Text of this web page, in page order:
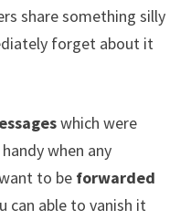
share something silly
forget about it
which were
when any
to be forwarded
can able to vanish it